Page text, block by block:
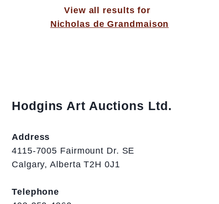
View all results for
Nicholas de Grandmaison
Hodgins Art Auctions Ltd.
Address
4115-7005 Fairmount Dr. SE
Calgary, Alberta T2H 0J1
Telephone